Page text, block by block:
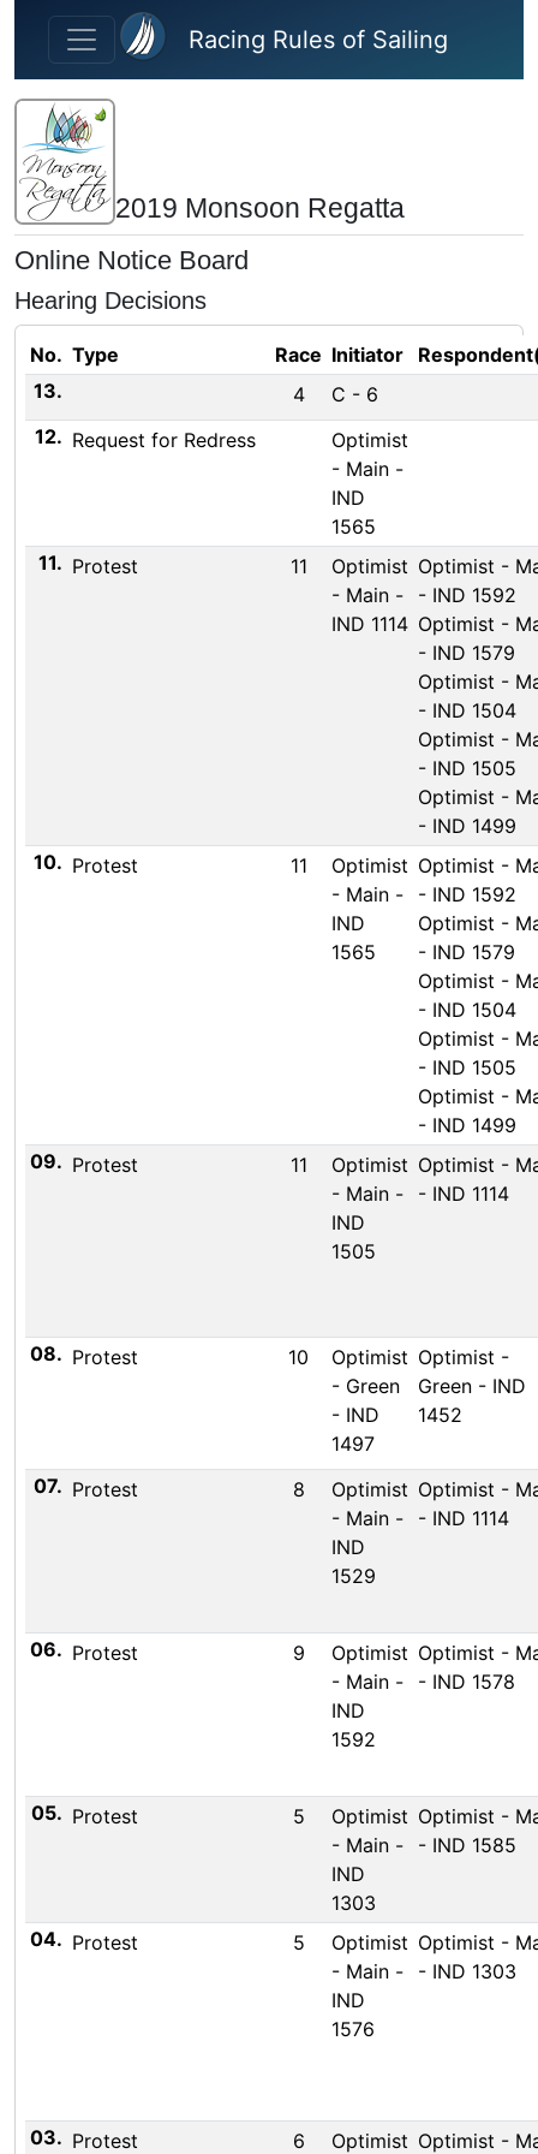
Skip to main content
Racing Rules of Sailing
2019 Monsoon Regatta
Online Notice Board
Hearing Decisions
No. Type Race Initiator
13.
4
C - 6
12. Request for Redress
Optimist
- Main -
IND
1565
11. Protest 11
Optimist
- Main -
IND 1114
Optimist -
- IND 1592
Optimist -
- IND 1579
Optimist -
- IND 1504
Optimist -
- IND 1505
Optimist -
- IND 1499
10. Protest 11
Optimist
- Main -
IND
1565
Optimist -
- IND 1592
Optimist -
- IND 1579
Optimist -
- IND 1504
Optimist -
- IND 1505
Optimist -
- IND 1499
09. Protest 11
Optimist
- Main -
IND
1505
Optimist -
- IND 1114
08. Protest 10
Optimist
- Green
- IND
1497
Optimist -
Green - IND
1452
07. Protest 8
Optimist
- Main -
IND
1529
Optimist -
- IND 1114
06. Protest 9
Optimist
- Main -
IND
1592
Optimist -
- IND 1578
05. Protest 5
Optimist
- Main -
IND
1303
Optimist -
- IND 1585
04. Protest 5
Optimist
- Main -
IND
1576
Optimist -
- IND 1303
03. Protest 6 Optimist Optimist -